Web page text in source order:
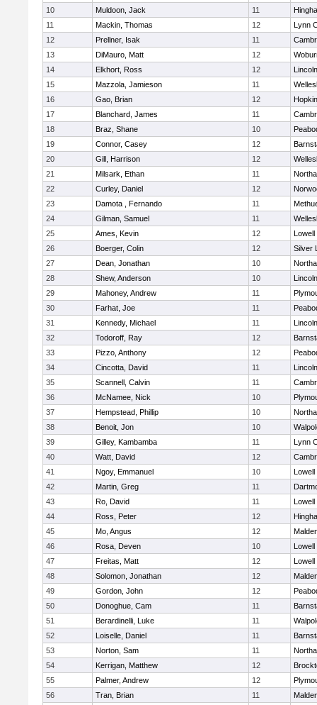
10
Muldoon, Jack 11
11
Mackin, Thomas 12
Lynn
12
Prellner, Isak 11
13
DiMauro, Matt 12
14
Elkhort, Ross 12
15
Mazzola, Jamieson 11
16
Gao, Brian 12
17
Blanchard, James 11
18
Braz, Shane 10
19
Connor, Casey 12
20
Gill, Harrison 12
21
Milsark, Ethan 11
22
Curley, Daniel 12
23
Damota , Fernando 11
24
Gilman, Samuel 11
25
Ames, Kevin 12
Lowell
26
Boerger, Colin 12
Silver
27
Dean, Jonathan 10
28
Shew, Anderson 10
29
Mahoney, Andrew 11
30
Farhat, Joe 11
31
Kennedy, Michael 11
32
Todoroff, Ray 12
33
Pizzo, Anthony 12
34
Cincotta, David 11
35
Scannell, Calvin 11
36
McNamee, Nick 10
37
Hempstead, Phillip 10
38
Benoit, Jon 10
39
Gilley, Kambamba 11
Lynn
40
Watt, David 12
41
Ngoy, Emmanuel 10
Lowell
42
Martin, Greg 11
43
Ro, David 11
Lowell
44
Ross, Peter 12
45
Mo, Angus 12
46
Rosa, Deven 10
Lowell
47
Freitas, Matt 12
Lowell
48
Solomon, Jonathan 12
49
Gordon, John 12
50
Donoghue, Cam 11
51
Berardinelli, Luke 11
52
Loiselle, Daniel 11
53
Norton, Sam 11
54
Kerrigan, Matthew 12
55
Palmer, Andrew 12
56
Tran, Brian 11